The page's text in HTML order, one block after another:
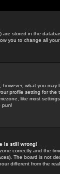
are stored in the
you to change all
however, what you
profile setting for
like most
pun!
is still wrong!
correctly and the
The board is not
different from the